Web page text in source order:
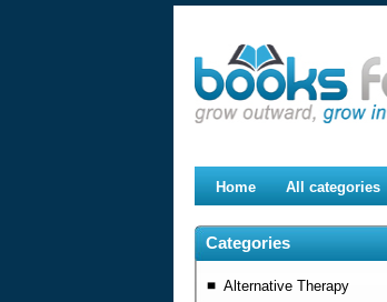
Home All categories
Categories
Alternative Therapy